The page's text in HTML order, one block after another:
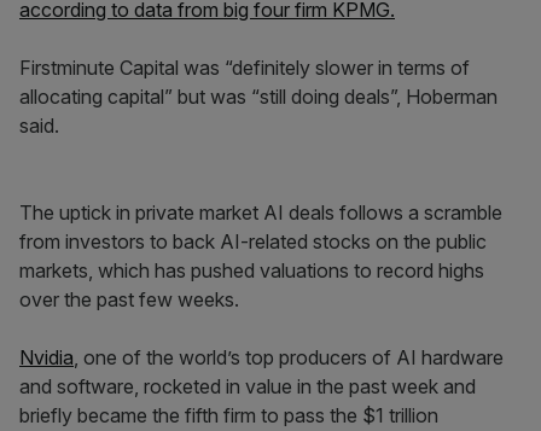
according to data from big four firm KPMG.
Firstminute Capital was “definitely slower in terms of
allocating capital” but was “still doing deals”, Hoberman
said.
The uptick in private market AI deals follows a scramble
from investors to back AI-related stocks on the public
markets, which has pushed valuations to record highs
over the past few weeks.
Nvidia, one of the world’s top producers of AI hardware
and software, rocketed in value in the past week and
briefly became the fifth firm to pass the $1 trillion